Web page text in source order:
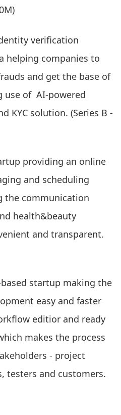
verification
helping companies to
and get the base of
use of AI-powered
KYC solution. (Series B -
providing an online
and scheduling
the communication
health&beauty
and transparent.
startup making the
easy and faster
editior and ready
makes the process
- project
testers and customers.